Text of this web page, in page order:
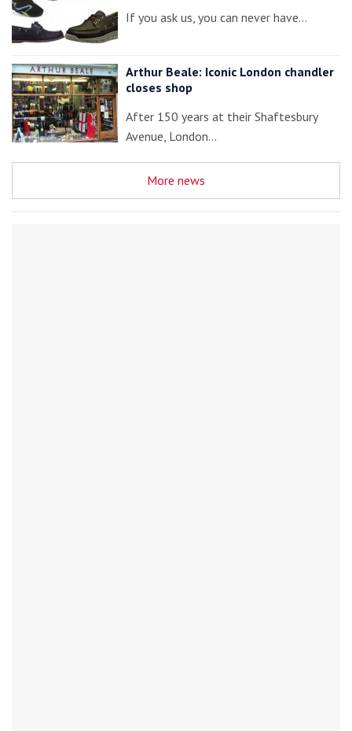
If you ask us, you can never have…
Arthur Beale: Iconic London chandler
closes shop
After 150 years at their Shaftesbury
Avenue, London…
More news